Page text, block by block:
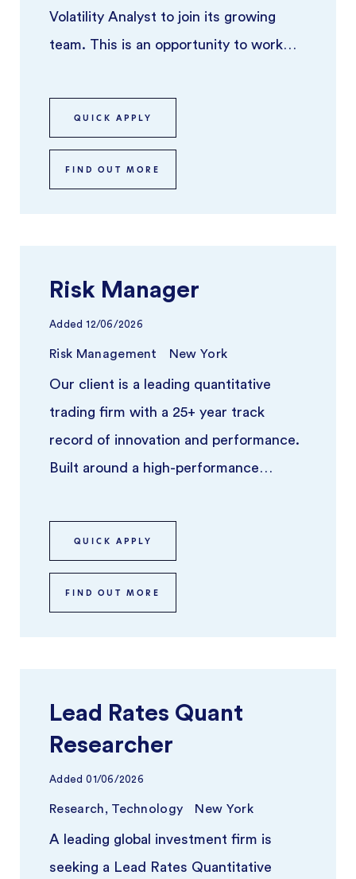
Volatility Analyst to join its growing
team. This is an opportunity to work
QUICK APPLY
FIND OUT MORE
Risk Manager
Added 12/06/2026
Risk Management New York
Our client is a leading quantitative
trading firm with a 25+ year track
record of innovation and performance.
Built around a high-performance
teams ...
QUICK APPLY
FIND OUT MORE
Lead Rates Quant
Researcher
Added 01/06/2026
Research, Technology New York
A leading global investment firm is
seeking a Lead Rates Quantitative